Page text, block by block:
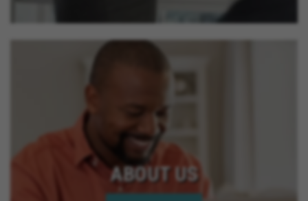
ABOUT US